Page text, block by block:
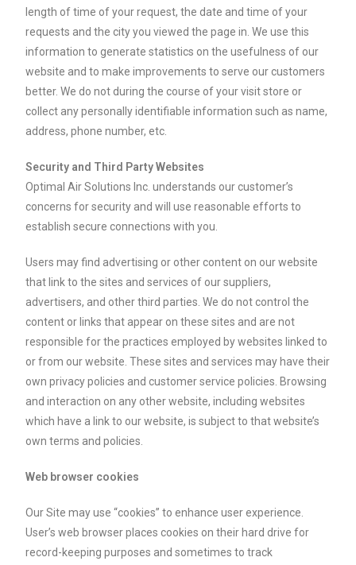
length of time of your request, the date and time of your
requests and the city you viewed the page in. We use this
information to generate statistics on the usefulness of our
website and to make improvements to serve our customers
better. We do not during the course of your visit store or
collect any personally identifiable information such as name,
address, phone number, etc.
Security and Third Party Websites
Optimal Air Solutions Inc. understands our customer’s
concerns for security and will use reasonable efforts to
establish secure connections with you.
Users may find advertising or other content on our website
that link to the sites and services of our suppliers,
advertisers, and other third parties. We do not control the
content or links that appear on these sites and are not
responsible for the practices employed by websites linked to
or from our website. These sites and services may have their
own privacy policies and customer service policies. Browsing
and interaction on any other website, including websites
which have a link to our website, is subject to that website’s
own terms and policies.
Web browser cookies
Our Site may use “cookies” to enhance user experience.
User’s web browser places cookies on their hard drive for
record-keeping purposes and sometimes to track